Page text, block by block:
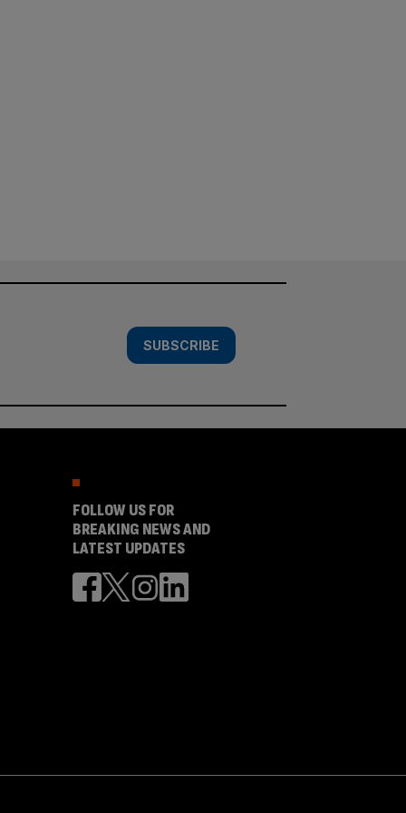
SUBSCRIBE
FOLLOW US FOR
BREAKING NEWS AND
LATEST UPDATES